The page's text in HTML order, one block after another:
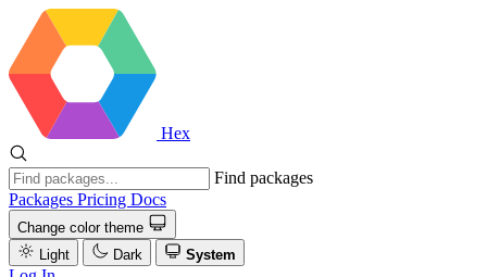
Hex
Find packages
Packages Pricing Docs
Change color theme
Light
Dark System